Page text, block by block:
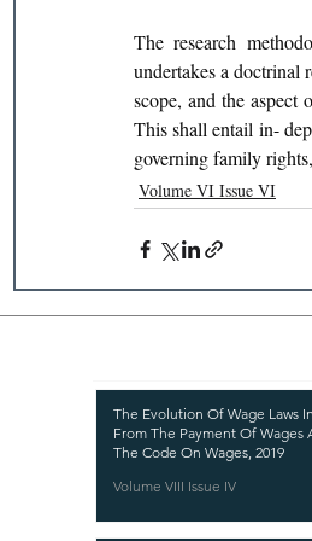
The research
undertakes a doctrinal
scope, and the aspect
This shall entail in-
governing family
Volume VI Issue VI
The Evolution Of Wage Laws
From The Payment Of Wages
The Code On Wages, 2019
Volume VIII Issue IV